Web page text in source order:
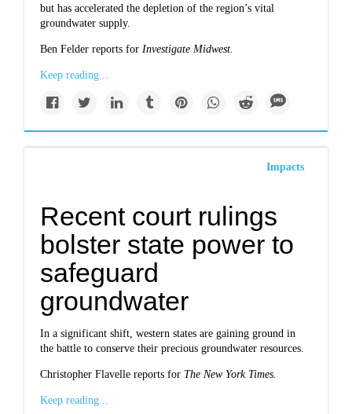
but has accelerated the depletion of the region’s vital
groundwater supply.
Ben Felder reports forInvestigate Midwest.
Keep reading...
Impacts
Recent court rulings
bolster state power to
safeguard
groundwater
In a significant shift, western states are gaining ground in
the battle to conserve their precious groundwater resources.
Christopher Flavelle reports for The New York Times.
Keep reading...